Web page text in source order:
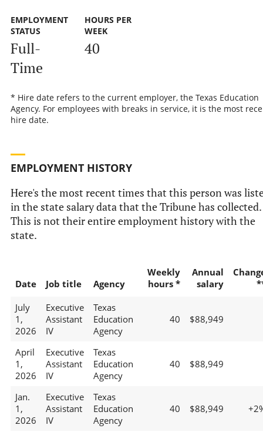
EMPLOYMENT
STATUS
Full-
Time
HOURS PER
WEEK
40
* Hire date refers to the current employer, the Texas Education
Agency. For employees with breaks in service, it is the most
hire date.
EMPLOYMENT HISTORY
Here's the most recent times that this person was
in the state salary data that the Tribune has collected.
This is not their entire employment history with the
state.
Date Job title Agency
Weekly
hours *
Annual
salary
July
1,
2026
Executive
Assistant
IV
Texas
Education
Agency
40 $88,949
April
1,
2026
Executive
Assistant
IV
Texas
Education
Agency
40 $88,949
Jan.
1,
2026
Executive
Assistant
IV
Texas
Education
Agency
40 $88,949